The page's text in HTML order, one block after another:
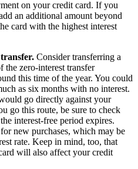
on your credit card. If you
an additional amount beyond
card with the highest interest
Consider transferring a
the zero-interest transfer
this time of the year. You could
as six months with no interest.
go directly against your
go this route, be sure to check
interest-free period expires.
new purchases, which may be
rate. Keep in mind, too, that
will also affect your credit